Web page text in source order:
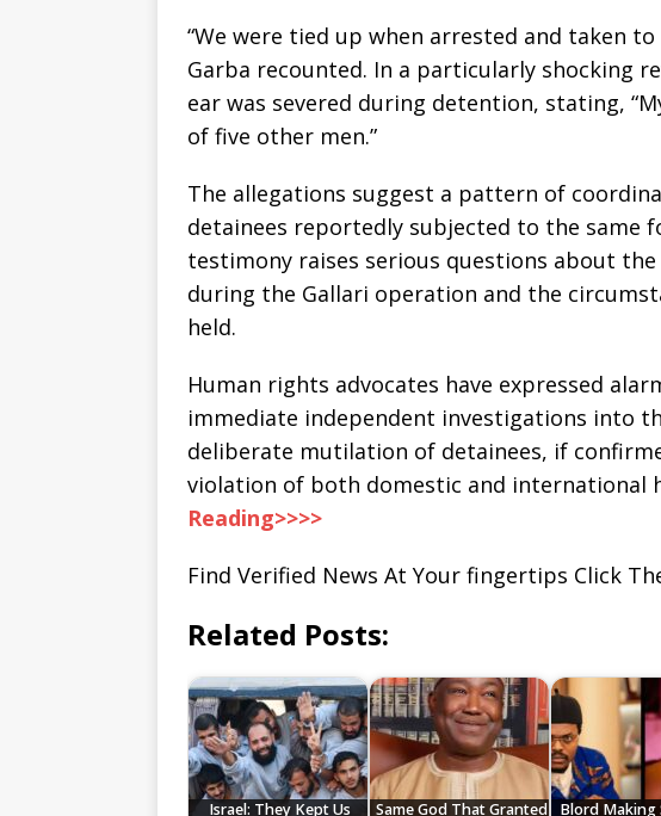
“We were tied up when arrested and taken
Garba recounted. In a particularly shocking
ear was severed during detention, stating,
of five other men.”
The allegations suggest a pattern of
detainees reportedly subjected to the same
testimony raises serious questions about
during the Gallari operation and the
held.
Human rights advocates have expressed
immediate independent investigations into
deliberate mutilation of detainees, if
violation of both domestic and international
Reading>>>>
Find Verified News At Your fingertips Click
Related Posts:
Israel: They Kept Us
Same God That Granted
Blord Making